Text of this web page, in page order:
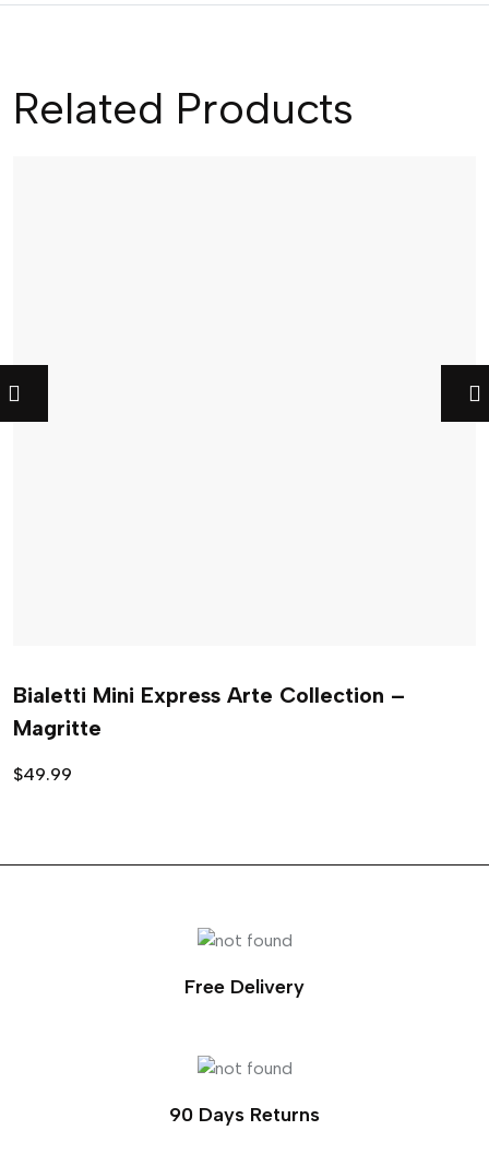
Related Products
Bialetti Mini Express Arte Collection –
Magritte
$49.99
Free Delivery
90 Days Returns